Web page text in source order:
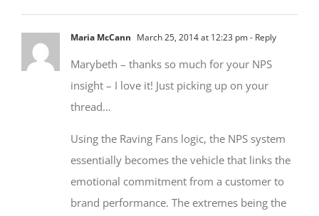
Maria McCann March 25, 2014 at 12:23 pm- Reply
Marybeth – thanks so much for your NPS
insight – I love it! Just picking up on your
thread…
Using the Raving Fans logic, the NPS system
essentially becomes the vehicle that links the
emotional commitment from a customer to
brand performance. The extremes being the